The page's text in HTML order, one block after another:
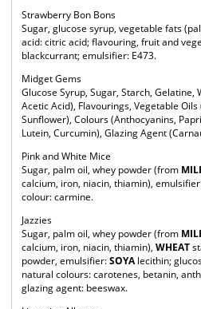
Strawberry Bon Bons
Sugar, glucose syrup, vegetable fats
acid: citric acid; flavouring, fruit and
blackcurrant; emulsifier: E473.
Midget Gems
Glucose Syrup, Sugar, Starch, Gelatine,
Acetic Acid), Flavourings, Vegetable
Sunflower), Colours (Anthocyanins,
Lutein, Curcumin), Glazing Agent
Pink and White Mice
Sugar, palm oil, whey powder (from
calcium, iron, niacin, thiamin),
colour: carmine.
Jazzies
Sugar, palm oil, whey powder (from
calcium, iron, niacin, thiamin), WHEAT
powder, emulsifier:SOYAlecithin;
natural colours: carotenes, betanin,
glazing agent: beeswax.